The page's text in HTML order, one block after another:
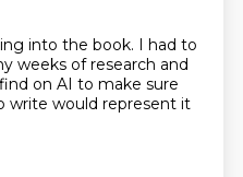
into the book. I had to
weeks of research and
on AI to make sure
write would represent it